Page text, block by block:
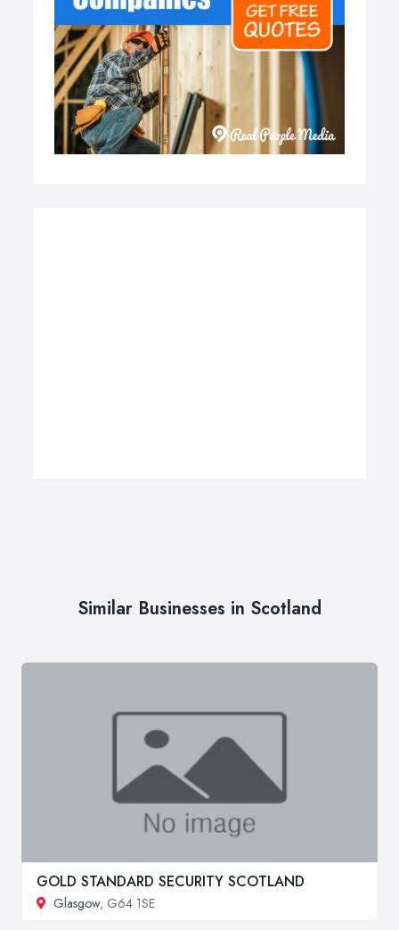
Similar Businesses in Scotland
GOLD STANDARD SECURITY SCOTLAND
Glasgow, G64 1SE